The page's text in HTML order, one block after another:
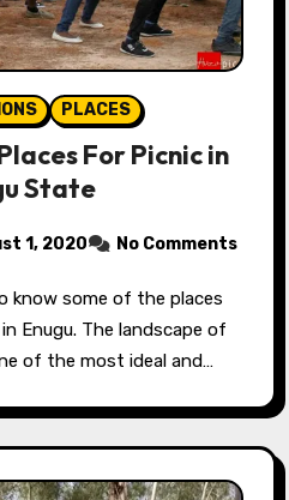
PLACES
For Picnic in
State
1, 2020 No Comments
Enugu. The landscape of
of the most ideal and…